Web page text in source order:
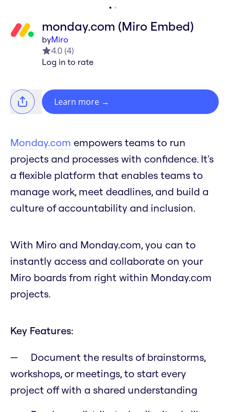
monday.com (Miro Embed)
byMiro
4.0 (4)
Log in to rate
Learn more →
Monday.com empowers teams to run
projects and processes with confidence. It's
a flexible platform that enables teams to
manage work, meet deadlines, and build a
culture of accountability and inclusion.
With Miro and Monday.com, you can to
instantly access and collaborate on your
Miro boards from right within Monday.com
projects.
Key Features:
Document the results of brainstorms,
workshops, or meetings, to start every
project off with a shared understanding